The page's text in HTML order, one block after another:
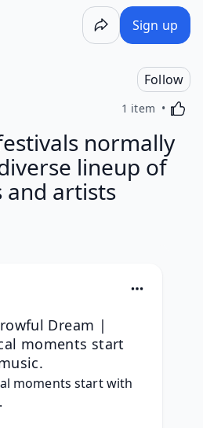
Sign up
Follow
1 item
normally
lineup of
and artists
Dream |
moments start
moments start with